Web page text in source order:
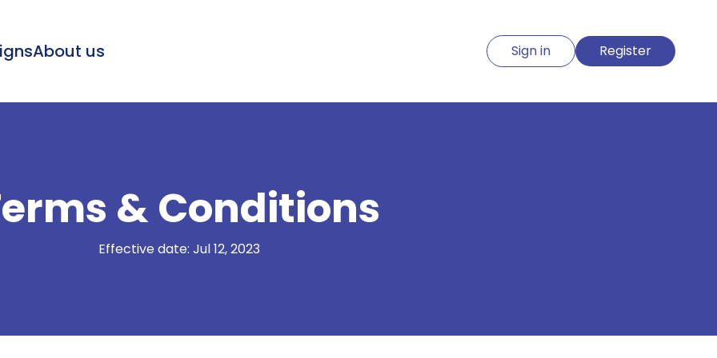
About us Sign in Register
& Conditions
Effective date: Jul 12, 2023